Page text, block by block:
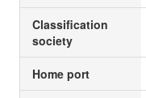
Classification
society
Home port